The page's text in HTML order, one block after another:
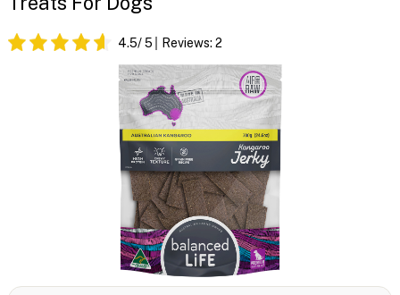
4.5/ 5 Reviews: 2